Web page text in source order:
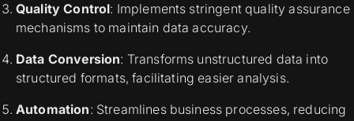
Quality Control: Implements stringent quality assurance
mechanisms to maintain data accuracy.
Data Conversion: Transforms unstructured data into
structured formats, facilitating easier analysis.
Automation: Streamlines business processes, reducing